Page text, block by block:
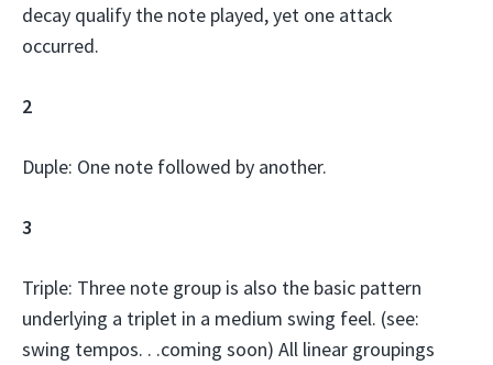
decay qualify the note played, yet one attack
occurred.
2
Duple: One note followed by another.
3
Triple: Three note group is also the basic pattern
underlying a triplet in a medium swing feel. (see:
swing tempos. . .coming soon) All linear groupings